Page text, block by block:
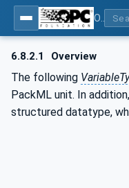
6.8.2.1 Overview
The following
PackML unit. In
structured datatype,